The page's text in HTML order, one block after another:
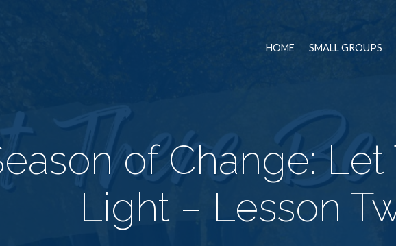
HOME SMALL GROUPS
of Change:
Light – Lesson